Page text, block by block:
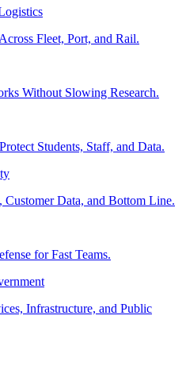
Fleet, Port, and Rail.
Without Slowing Research.
Students, Staff, and Data.
Customer Data, and Bottom Line.
for Fast Teams.
Infrastructure, and Public